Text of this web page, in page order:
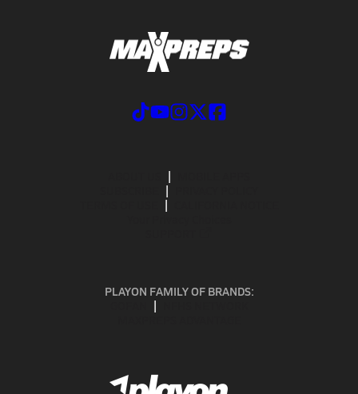
PLAYON FAMILY OF BRANDS: